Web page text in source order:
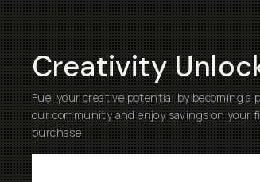
Creativity
Fuel your creative potential by becoming a
our community and enjoy savings on your
purchase